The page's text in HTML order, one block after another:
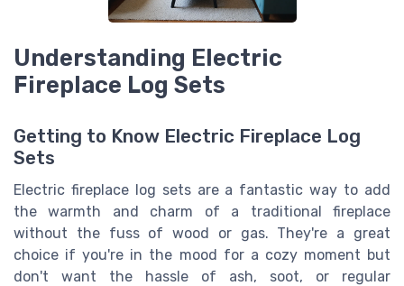
Understanding Electric
Fireplace Log Sets
Getting to Know Electric Fireplace Log
Sets
Electric fireplace log sets are a fantastic way to add
the warmth and charm of a traditional fireplace
without the fuss of wood or gas. They're a great
choice if you're in the mood for a cozy moment but
don't want the hassle of ash, soot, or regular